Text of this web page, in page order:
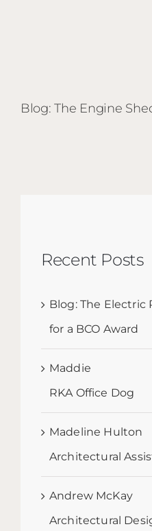
Blog: The Engine
Recent Posts
Blog: The Electric
for a BCO Award
Maddie
RKA Office Dog
Madeline Hulton
Architectural
Andrew McKay
Architectural